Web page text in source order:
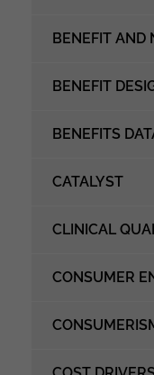
BENEFIT AND
BENEFIT
BENEFITS
CATALYST
CLINICAL
CONSUMER